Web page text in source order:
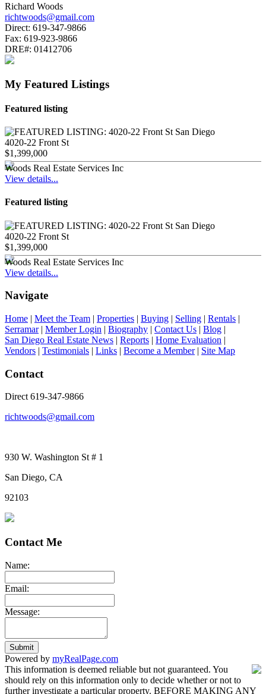
Richard Woods
richtwoods@gmail.com
Direct: 619-347-9866
Fax: 619-923-9866
DRE#: 01412706
My Featured Listings
Featured listing
4020-22 Front St
$1,399,000
Woods Real Estate Services Inc
View details...
Featured listing
4020-22 Front St
$1,399,000
Woods Real Estate Services Inc
View details...
Navigate
Home | Meet the Team | Properties | Buying | Selling | Rentals |
Serramar| Member Login | Biography | Contact Us | Blog |
San Diego Real Estate News | Reports | Home Evaluation |
Vendors | Testimonials | Links | Become a Member| Site Map
Contact
Direct 619-347-9866
richtwoods@gmail.com
930 W. Washington St # 1
San Diego, CA
92103
Contact Me
Name:
Email:
Message:
Submit
Powered by myRealPage.com
This information is deemed reliable but not guaranteed. You
should rely on this information only to decide whether or not to
further investigate a particular property. BEFORE MAKING ANY